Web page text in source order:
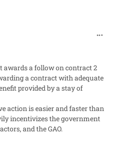
awards a follow on contract 2
a contract with adequate
provided by a stay of
action is easier and faster than
incentivizes the government
and the GAO.